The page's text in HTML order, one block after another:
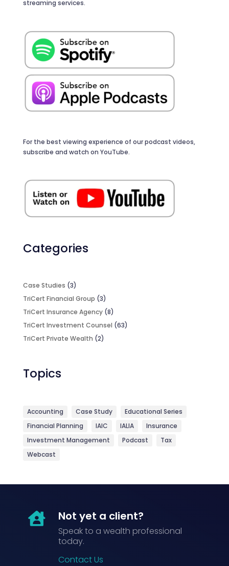
streaming services.
For the best viewing experience of our podcast videos,
subscribe and watch on YouTube.
Categories
Case Studies (3)
TriCert Financial Group (3)
TriCert Insurance Agency(8)
TriCert Investment Counsel (63)
TriCert Private Wealth (2)
Topics
Accounting Case Study
Educational Series
Financial Planning
IAIC IALIA
Insurance
Investment Management
Podcast
Tax
Webcast
 Not yet a client?
Speak to a wealth professional
today.
Contact Us